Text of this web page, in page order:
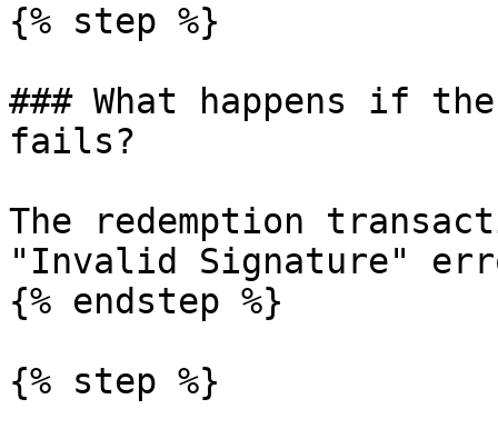
{% step %}
### What happens if
fails?
The redemption
"Invalid Signature"
{% endstep %}
{% step %}